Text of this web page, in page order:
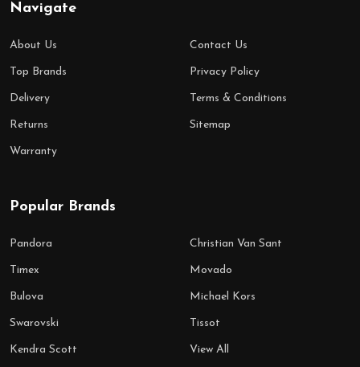
Navigate
About Us
Top Brands
Delivery
Returns
Warranty
Contact Us
Privacy Policy
Terms & Conditions
Sitemap
Popular Brands
Pandora
Timex
Bulova
Swarovski
Kendra Scott
Christian Van Sant
Movado
Michael Kors
Tissot
View All